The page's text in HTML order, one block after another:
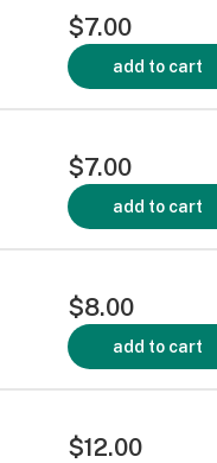
$7.00
add to cart
$7.00
add to cart
$8.00
add to cart
$12.00